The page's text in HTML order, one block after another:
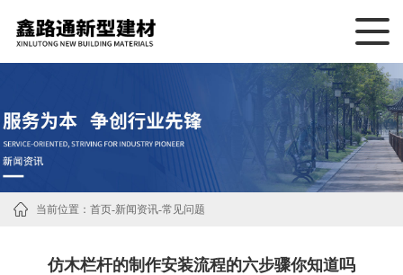
当前位置： 首页-新闻资讯-常见问题
仿木栏杆的制作安装流程的六步骤你知道吗